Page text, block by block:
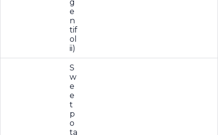
g
e
n
tif
ol
ii)
S
w
e
e
t
p
o
ta